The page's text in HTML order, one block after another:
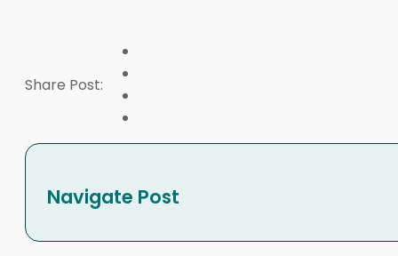
Share Post:
Navigate Post